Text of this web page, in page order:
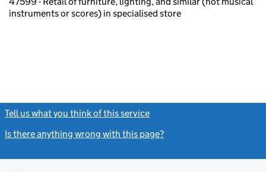
instruments or scores) in specialised store
Tell us what you think of this service
Is there anything wrong with this page?